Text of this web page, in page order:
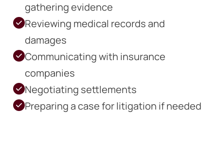
gathering evidence
Reviewing medical records and
damages
Communicating with insurance
companies
Negotiating settlements
Preparing a case for litigation if needed